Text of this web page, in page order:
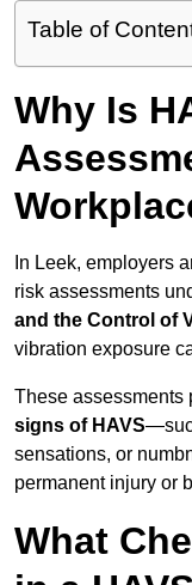
Table of
Why Is
In Leek, employers
risk assessments
and the Control of
vibration exposure
These assessments
signs of HAVS
sensations, or
permanent injury or
What